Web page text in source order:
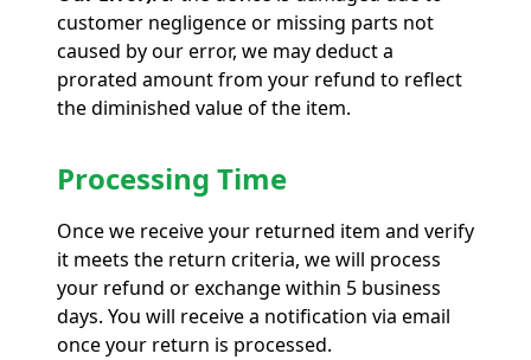
customer negligence or missing parts not
caused by our error, we may deduct a
prorated amount from your refund to reflect
the diminished value of the item.
Processing Time
Once we receive your returned item and verify
it meets the return criteria, we will process
your refund or exchange within 5 business
days. You will receive a notification via email
once your return is processed.